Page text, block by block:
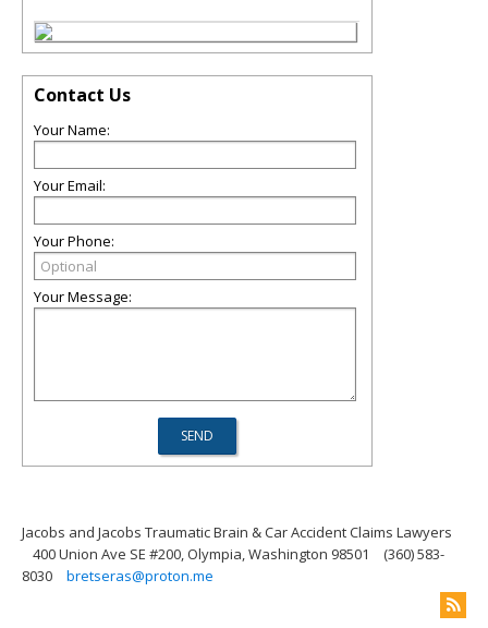
Contact Us
Your Name:
Your Email:
Your Phone:
Your Message:
Jacobs and Jacobs Traumatic Brain & Car Accident Claims Lawyers
400 Union Ave SE #200, Olympia, Washington 98501
(360) 583-
8030
bretseras@proton.me